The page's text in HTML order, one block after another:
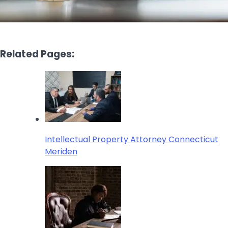
Related Pages:
Intellectual Property Attorney Connecticut
Meriden